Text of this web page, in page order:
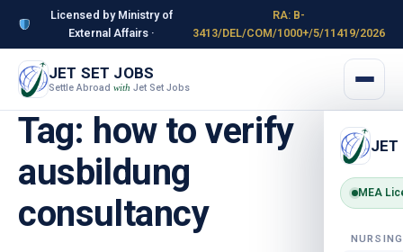
Licensed by Ministry of
External Affairs ·
RA: B-
3413/DEL/COM/1000+/5/11419/2026
JET SET JOBS
Settle Abroad with Jet Set Jobs
JET
MEA
Tag: how to verify
ausbildung
consultancy